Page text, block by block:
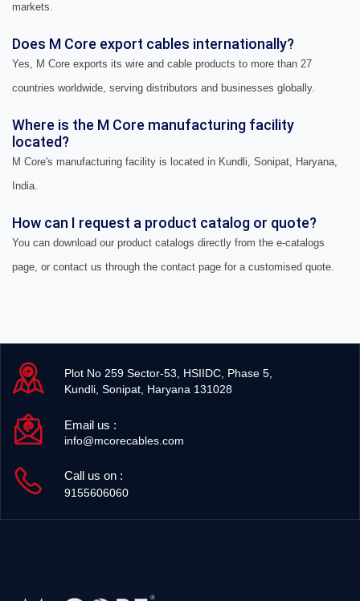
markets.
Does M Core export cables internationally?
Yes, M Core exports its wire and cable products to more than 27
countries worldwide, serving distributors and businesses globally.
Where is the M Core manufacturing facility
located?
M Core's manufacturing facility is located in Kundli, Sonipat, Haryana,
India.
How can I request a product catalog or quote?
You can download our product catalogs directly from the e-catalogs
page, or contact us through the contact page for a customised quote.
Plot No 259 Sector-53, HSIIDC, Phase 5,
Kundli, Sonipat, Haryana 131028
Email us :
info@mcorecables.com
Call us on :
9155606060